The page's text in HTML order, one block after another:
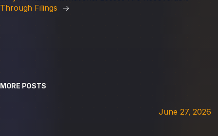
Through Filings
→
MORE POSTS
June 27, 2026